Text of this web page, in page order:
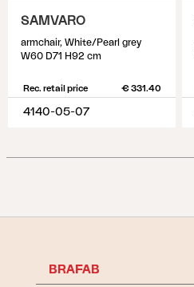
SAMVARO
armchair, White/Pearl grey
W60 D71 H92 cm
Rec. retail price € 331.40
4140-05-07
BRAFAB